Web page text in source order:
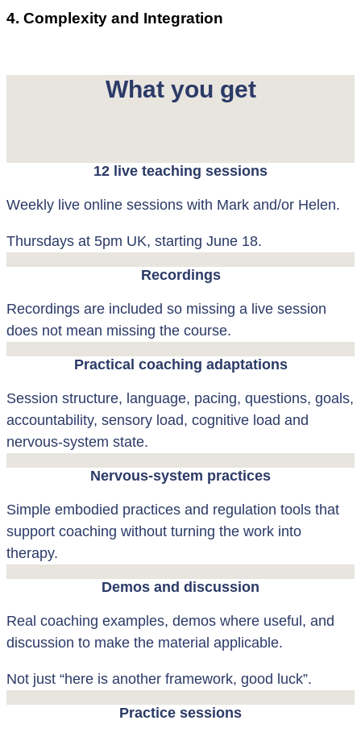
4. Complexity and Integration
What you get
12 live teaching sessions
Weekly live online sessions with Mark and/or Helen.
Thursdays at 5pm UK, starting June 18.
Recordings
Recordings are included so missing a live session
does not mean missing the course.
Practical coaching adaptations
Session structure, language, pacing, questions, goals,
accountability, sensory load, cognitive load and
nervous-system state.
Nervous-system practices
Simple embodied practices and regulation tools that
support coaching without turning the work into
therapy.
Demos and discussion
Real coaching examples, demos where useful, and
discussion to make the material applicable.
Not just “here is another framework, good luck”.
Practice sessions